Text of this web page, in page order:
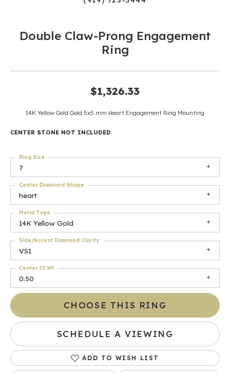
Double Claw-Prong Engagement
Ring
$1,326.33
14K Yellow Gold Gold 5x5 mm Heart Engagement Ring Mounting
CENTER STONE NOT INCLUDED
7
Ring Size
heart
Center Diamond Shape
14K Yellow Gold
Metal Type
VS1
Side/Accent Diamond Clarity
0.50
Center Ct Wt
CHOOSE THIS RING
SCHEDULE A VIEWING
ADD TO WISH LIST